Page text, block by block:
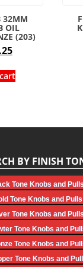
32MM
OIL
(203)
Current
is:
BY FINISH
Tone Knobs and
Tone Knobs and Pulls
Tone Knobs and
Tone Knobs and
Tone Knobs and
Tone Knobs and